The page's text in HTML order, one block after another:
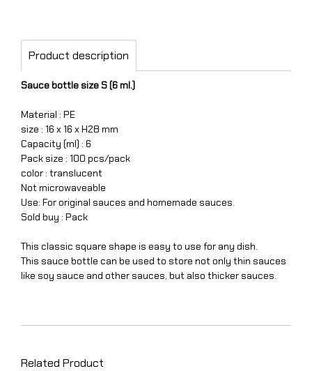
Product description
Sauce bottle size S (6 ml.)
Material : PE
size : 16 x 16 x H28 mm
Capacity (ml) : 6
Pack size : 100 pcs/pack
color : translucent
Not microwaveable
Use: For original sauces and homemade sauces.
Sold buy : Pack
This classic square shape is easy to use for any dish.
This sauce bottle can be used to store not only thin sauces
like soy sauce and other sauces, but also thicker sauces.
Related Product